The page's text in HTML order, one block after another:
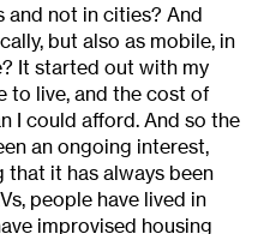
and not in cities? And
but also as mobile, in
It started out with my
to live, and the cost of
I could afford. And so the
an ongoing interest,
that it has always been
people have lived in
improvised housing